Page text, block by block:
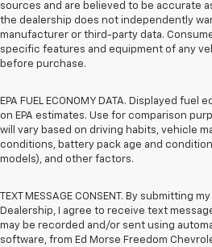
sources and are believed to be accurate
the dealership does not independently
manufacturer or third-party data.
specific features and equipment of any
before purchase.
EPA FUEL ECONOMY DATA. Displayed
on EPA estimates. Use for comparison
will vary based on driving habits, vehicle
conditions, battery pack age and
models), and other factors.
TEXT MESSAGE CONSENT. By submitting
Dealership, I agree to receive text
may be recorded and/or sent using
software, from Ed Morse Freedom